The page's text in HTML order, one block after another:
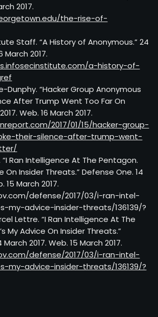
2017.
the-rise-of-
Staff. “A History of Anonymous.” 24
March 2017.
a-history-of-
Dunphy. “Hacker Group Anonymous
After Trump Went Too Far On
Web. 16 March 2017.
2017/01/15/hacker-group-
their-silence-after-trump-went-
Ran Intelligence At The Pentagon.
On Insider Threats.” Defense One. 14
15 March 2017.
defense/2017/03/i-ran-intel-
my-advice-insider-threats/136139/?
Lettre. “I Ran Intelligence At The
My Advice On Insider Threats.”
2017. Web. 15 March 2017.
defense/2017/03/i-ran-intel-
my-advice-insider-threats/136139/?